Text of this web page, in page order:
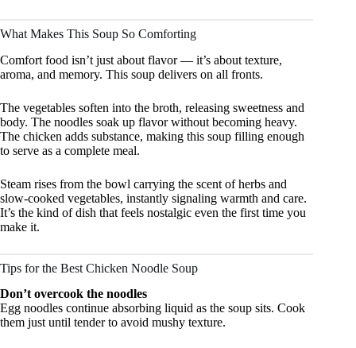
What Makes This Soup So Comforting
Comfort food isn’t just about flavor — it’s about texture,
aroma, and memory. This soup delivers on all fronts.
The vegetables soften into the broth, releasing sweetness and
body. The noodles soak up flavor without becoming heavy.
The chicken adds substance, making this soup filling enough
to serve as a complete meal.
Steam rises from the bowl carrying the scent of herbs and
slow-cooked vegetables, instantly signaling warmth and care.
It’s the kind of dish that feels nostalgic even the first time you
make it.
Tips for the Best Chicken Noodle Soup
Don’t overcook the noodles
Egg noodles continue absorbing liquid as the soup sits. Cook
them just until tender to avoid mushy texture.